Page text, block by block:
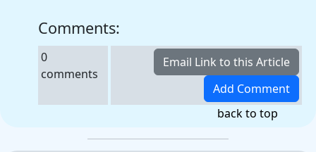
Comments:
0
comments
back to top